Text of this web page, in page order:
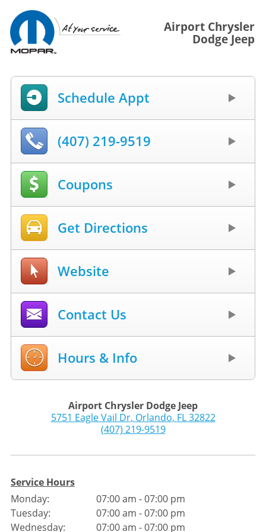
Airport Chrysler
Dodge Jeep
Schedule Appt
(407) 219-9519
Coupons
Get Directions
Website
Contact Us
Hours & Info
Airport Chrysler Dodge Jeep
5751 Eagle Vail Dr, Orlando, FL 32822
(407) 219-9519
Service Hours
Monday:
Tuesday:
Wednesday:
07:00 am - 07:00 pm
07:00 am - 07:00 pm
07:00 am - 07:00 pm